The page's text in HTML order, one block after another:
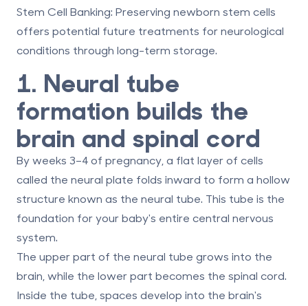
Stem Cell Banking: Preserving newborn stem cells
offers potential future treatments for neurological
conditions through long-term storage.
1. Neural tube
formation builds the
brain and spinal cord
By weeks 3–4 of pregnancy, a flat layer of cells
called the neural plate folds inward to form a hollow
structure known as the neural tube. This tube is the
foundation for your baby's entire central nervous
system.
The upper part of the neural tube grows into the
brain, while the lower part becomes the spinal cord.
Inside the tube, spaces develop into the brain's